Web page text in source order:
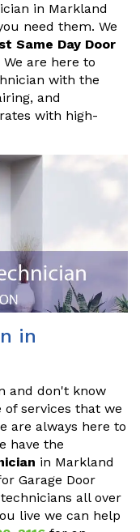
in Markland
need them. We
Same Day Door
are here to
with the
and
with high-
in
and don't know
of services that we
are always here to
have the
in Markland
Garage Door
all over
live we can help